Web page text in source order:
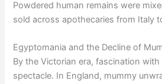
Powdered human remains were
sold across apothecaries from Italy
Egyptomania and the Decline of
By the Victorian era, fascination
spectacle. In England, mummy